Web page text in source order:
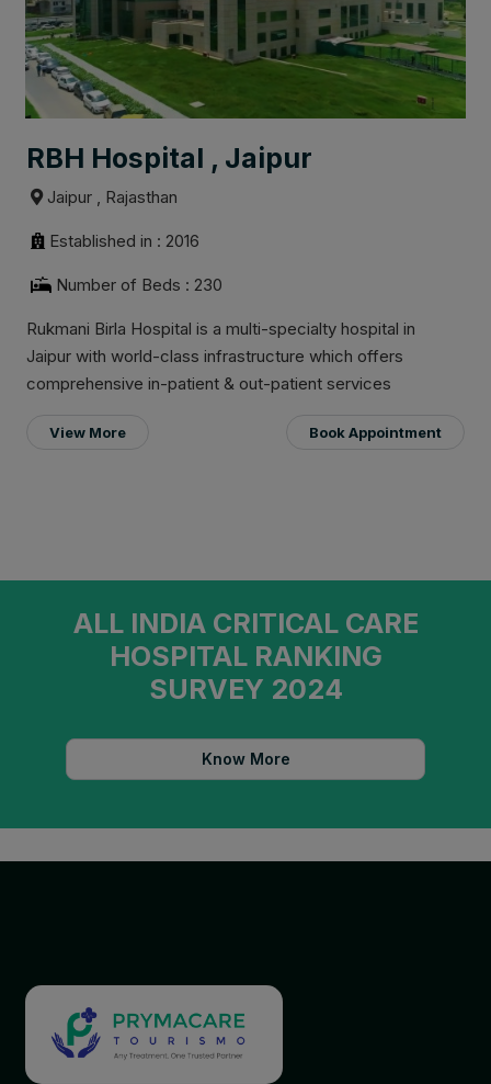
RBH Hospital , Jaipur
Jaipur , Rajasthan
Established in : 2016
Number of Beds : 230
Rukmani Birla Hospital is a multi-specialty hospital in
Jaipur with world-class infrastructure which offers
comprehensive in-patient & out-patient services
View More Book Appointment
ALL INDIA CRITICAL CARE
HOSPITAL RANKING
SURVEY 2024
Know More